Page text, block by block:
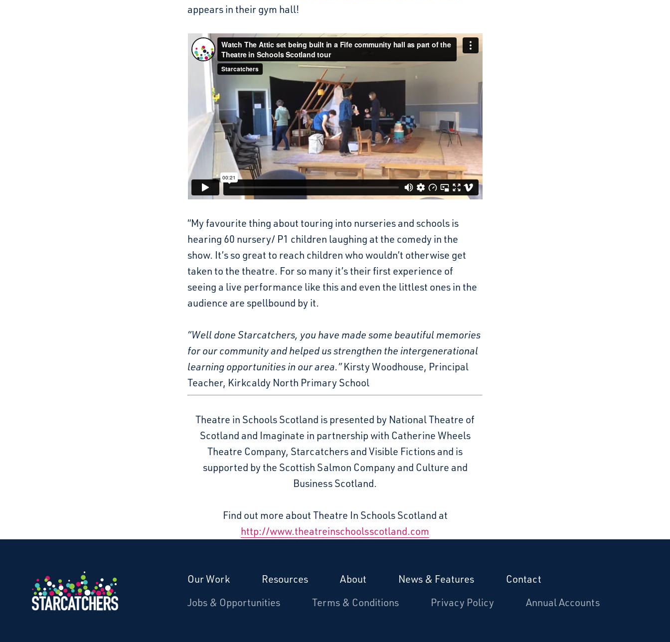
appears in their gym hall!
“My favourite thing about touring into nurseries and schools is
hearing 60 nursery/ P1 children laughing at the comedy in the
show. It’s so great to reach children who wouldn’t otherwise get
taken to the theatre. For so many it’s their first experience of
seeing a live performance like this and even the littlest ones in the
audience are spellbound by it.
“Well done Starcatchers, you have made some beautiful memories
for our community and helped us strengthen the intergenerational
learning opportunities in our area.”Kirsty Woodhouse, Principal
Teacher, Kirkcaldy North Primary School
Theatre in Schools Scotland is presented by National Theatre of
Scotland and Imaginate in partnership with Catherine Wheels
Theatre Company, Starcatchers and Visible Fictions and is
supported by the Scottish Salmon Company and Culture and
Business Scotland.
Find out more about Theatre In Schools Scotland at
http://www.theatreinschoolsscotland.com
Starcatchers – Home
Donate Our Work Resources About News & Features
Contact
Jobs & Opportunities
Terms & Conditions Privacy Policy Annual Accounts